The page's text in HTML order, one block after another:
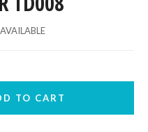
TO CART